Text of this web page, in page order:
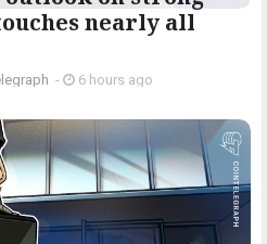
nearly all
- 6 hours ago